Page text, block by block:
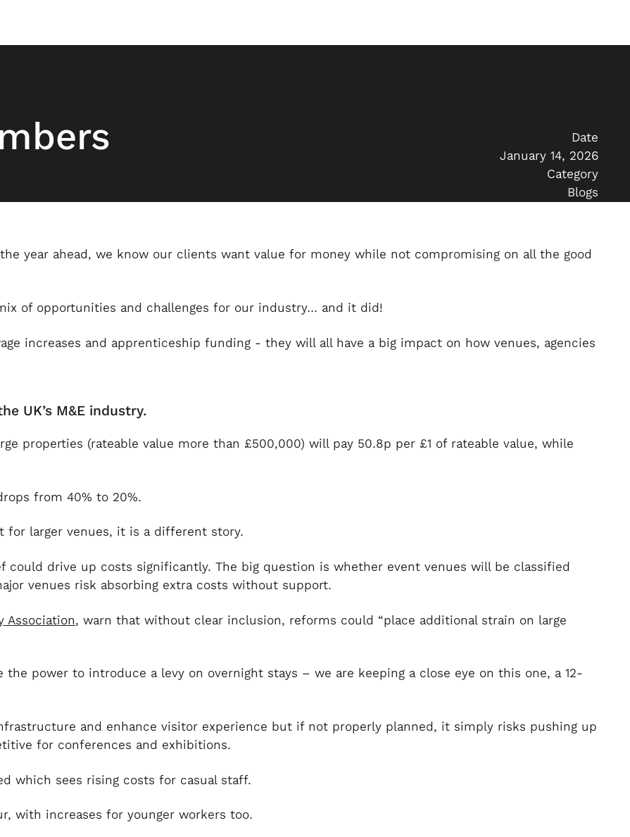
Date
January 14, 2026
Category
Blogs
year ahead, we know our clients want value for money while not compromising on all the good
of opportunities and challenges for our industry… and it did!
increases and apprenticeship funding - they will all have a big impact on how venues, agencies
UK’s M&E industry.
properties (rateable value more than £500,000) will pay 50.8p per £1 of rateable value, while
from 40% to 20%.
for larger venues, it is a different story.
drive up costs significantly. The big question is whether event venues will be classified
venues risk absorbing extra costs without support.
Association, warn that without clear inclusion, reforms could “place additional strain on large
the power to introduce a levy on overnight stays – we are keeping a close eye on this one, a 12-
and enhance visitor experience but if not properly planned, it simply risks pushing up
for conferences and exhibitions.
which sees rising costs for casual staff.
with increases for younger workers too.